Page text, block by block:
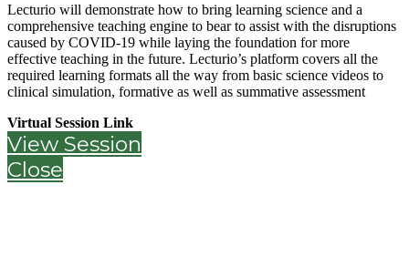
Lecturio will demonstrate how to bring learning science and a
comprehensive teaching engine to bear to assist with the disruptions
caused by COVID-19 while laying the foundation for more
effective teaching in the future. Lecturio’s platform covers all the
required learning formats all the way from basic science videos to
clinical simulation, formative as well as summative assessment
Virtual Session Link
View Session
Close